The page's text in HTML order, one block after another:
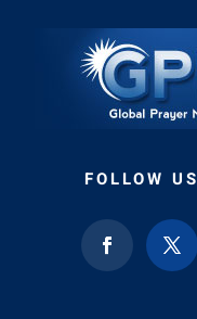
FOLLOW US